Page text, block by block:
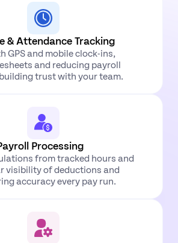
& Attendance Tracking
GPS and mobile clock-ins,
and reducing payroll
trust with your team.
Processing
from tracked hours and
visibility of deductions and
accuracy every pay run.